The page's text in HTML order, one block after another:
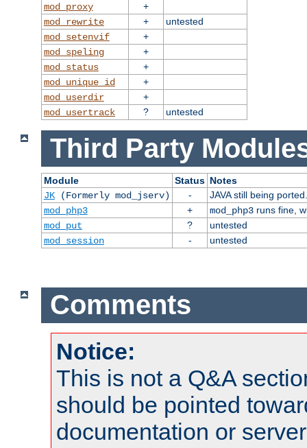
mod_proxy
+
mod_rewrite
+
untested
mod_setenvif
+
mod_speling
+
mod_status
+
mod_unique_id
+
mod_userdir
+
mod_usertrack
? untested
Third Party
Module Status Notes
JK(Formerly mod_jserv) -
JAVA still being ported.
mod_php3
+ mod_php3runs fine,
mod_put
?
untested
mod_session
- untested
Comments
Notice:
This is not a Q&A
should be pointed
documentation or